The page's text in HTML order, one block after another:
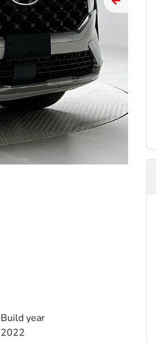
Build year
2022